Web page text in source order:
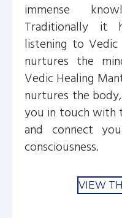
immense
Traditionally it
listening to Vedic
nurtures the
Vedic Healing
nurtures the
you in touch with
and connect
consciousness.
VIEW